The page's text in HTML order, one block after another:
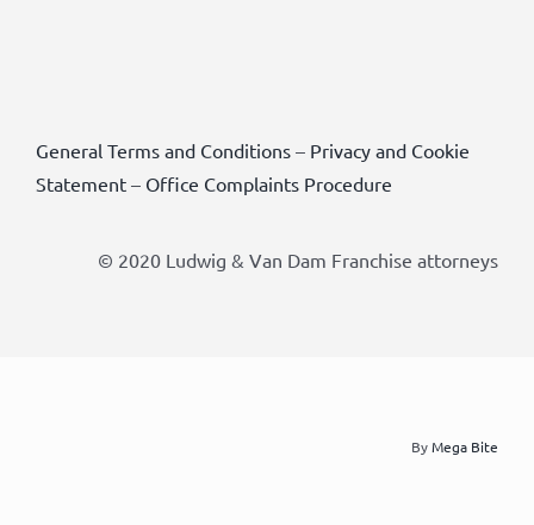
General Terms and Conditions– Privacy and Cookie
Statement– Office Complaints Procedure
© 2020 Ludwig & Van Dam Franchise attorneys
ByMega Bite